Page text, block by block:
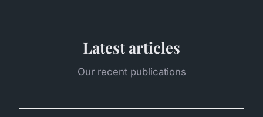
Latest articles
Our recent publications